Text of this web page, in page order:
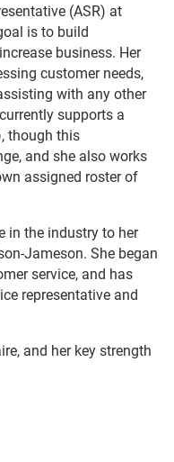
(ASR) at
is to build
business. Her
customer needs,
with any other
supports a
though this
and she also works
assigned roster of
in the industry to her
Jameson. She began
service, and has
representative and
and her key strength